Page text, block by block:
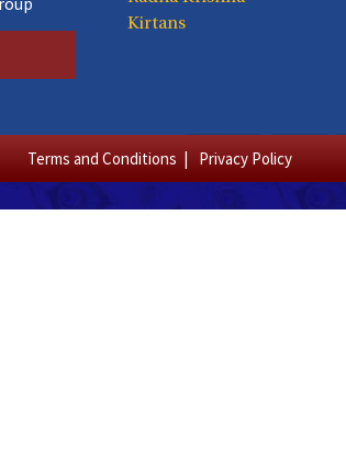
Kirtans
Terms and Conditions Privacy Policy